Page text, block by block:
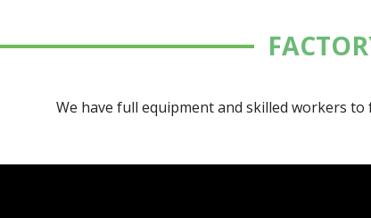
We have full equipment and skilled workers